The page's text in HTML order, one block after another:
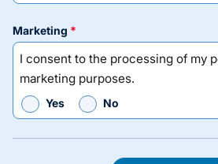
marketing
I consent to the processing of my
marketing purposes.
Yes No